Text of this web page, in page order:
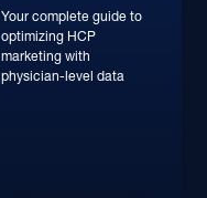
Your complete guide to
optimizing HCP
marketing with
physician-level data